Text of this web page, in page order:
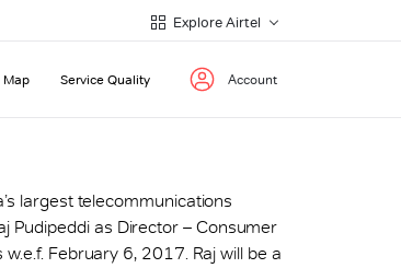
Explore Airtel
Map Service Quality Account
largest telecommunications
Pudipeddi as Director – Consumer
February 6, 2017. Raj will be a